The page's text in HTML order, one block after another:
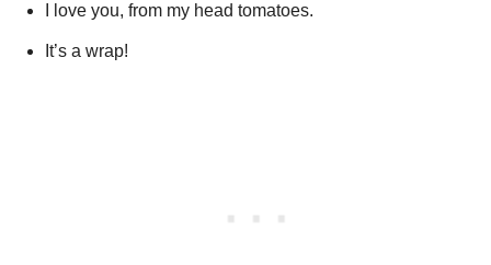
I love you, from my head tomatoes.
It’s a wrap!